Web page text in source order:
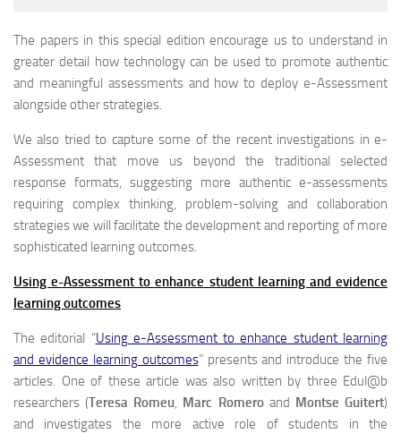
The papers in this special edition encourage us to understand in
greater detail how technology can be used to promote authentic
and meaningful assessments and how to deploy e-Assessment
alongside other strategies.
We also tried to capture some of the recent investigations in e-
Assessment that move us beyond the traditional selected
response formats, suggesting more authentic e-assessments
requiring complex thinking, problem-solving and collaboration
strategies we will facilitate the development and reporting of more
sophisticated learning outcomes.
Using e-Assessment to enhance student learning and evidence
learning outcomes
The editorial “Using e-Assessment to enhance student learning
and evidence learning outcomes” presents and introduce the five
articles. One of these article was also written by three Edul@b
researchers (Teresa Romeu, Marc Romeroand Montse Guitert)
and investigates the more active role of students in the